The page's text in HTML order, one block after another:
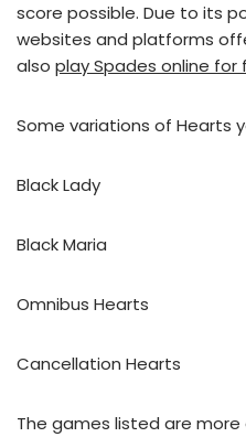
score possible. Due to its
websites and platforms
also play Spades online for
Some variations of Hearts
Black Lady
Black Maria
Omnibus Hearts
Cancellation Hearts
The games listed are